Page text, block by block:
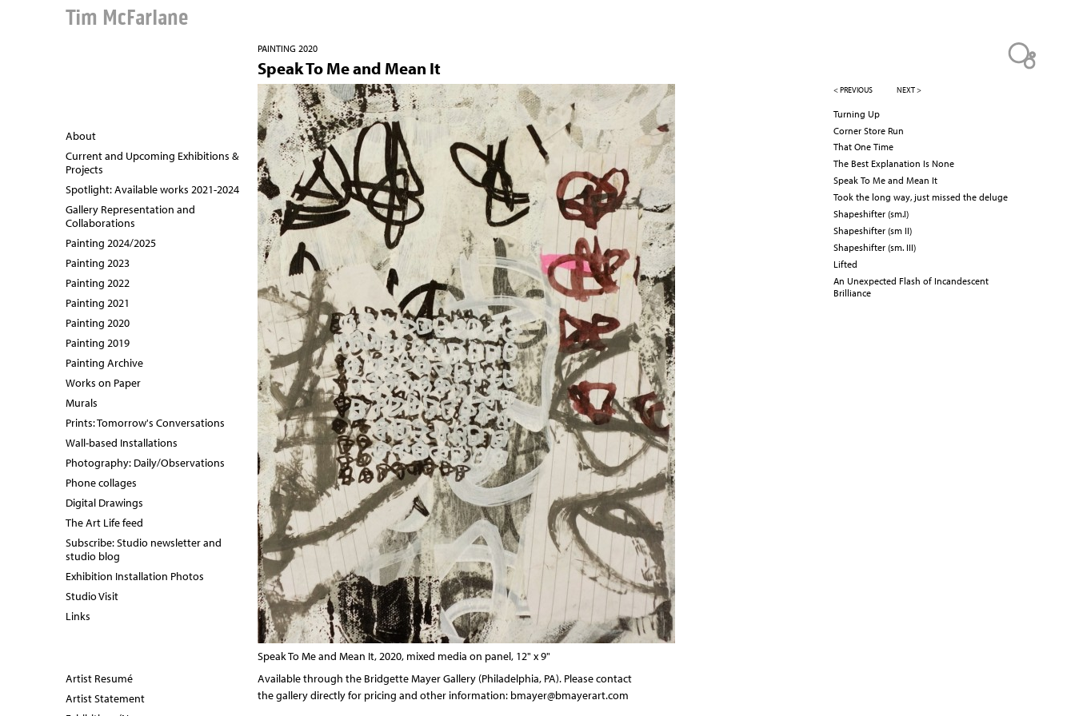
Tim McFarlane
PAINTING 2020
Speak To Me and Mean It
Speak To Me and Mean It, 2020, mixed media on panel, 12" x 9"
Available through the Bridgette Mayer Gallery (Philadelphia, PA). Please contact
the gallery directly for pricing and other information: bmayer@bmayerart.com
About
Current and Upcoming Exhibitions &
Projects
Spotlight: Available works 2021-2024
Gallery Representation and
Collaborations
Painting 2024/2025
Painting 2023
Painting 2022
Painting 2021
Painting 2020
Painting 2019
Painting Archive
Works on Paper
Murals
Prints: Tomorrow's Conversations
Wall-based Installations
Photography: Daily/Observations
Phone collages
Digital Drawings
The Art Life feed
Subscribe: Studio newsletter and
studio blog
Exhibition Installation Photos
Studio Visit
Links
Artist Resumé
Artist Statement
< PREVIOUS NEXT >
Turning Up
Corner Store Run
That One Time
The Best Explanation Is None
Speak To Me and Mean It
Took the long way, just missed the deluge
Shapeshifter (sm.I)
Shapeshifter (sm II)
Shapeshifter (sm. III)
Lifted
An Unexpected Flash of Incandescent
Brilliance